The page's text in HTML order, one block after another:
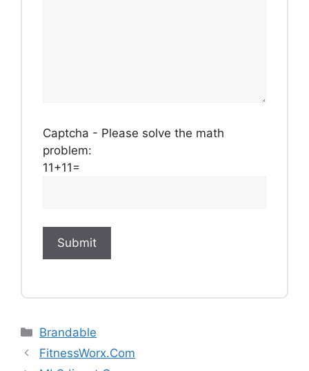
Captcha - Please solve the math
problem:
11+11=
Categories
Brandable
FitnessWorx.Com